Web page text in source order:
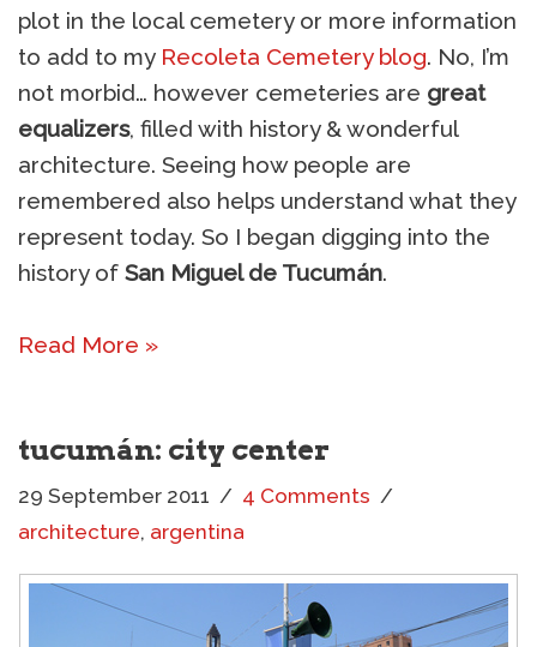
plot in the local cemetery or more information
to add to my Recoleta Cemetery blog. No, I’m
not morbid… however cemeteries are great
equalizers, filled with history & wonderful
architecture. Seeing how people are
remembered also helps understand what they
represent today. So I began digging into the
history of San Miguel de Tucumán.
Read More »
tucumán: city center
29 September 2011
4 Comments
architecture, argentina